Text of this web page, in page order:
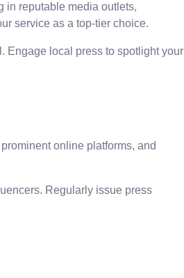
in reputable media outlets,
service as a top-tier choice.
Engage local press to spotlight your
online platforms, and
Regularly issue press